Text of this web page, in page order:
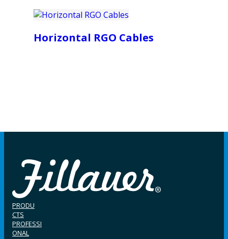
Horizontal RGO Cables
PRODU
CTS
PROFESSI
ONAL